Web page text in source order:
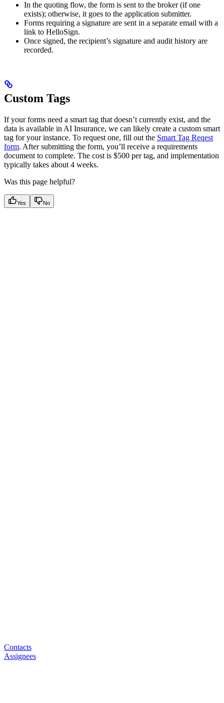
In the quoting flow, the form is sent to the broker (if one
exists); otherwise, it goes to the application submitter.
Forms requiring a signature are sent in a separate email with a
link to HelloSign.
Once signed, the recipient’s signature and audit history are
recorded.
Custom Tags
If your forms need a smart tag that doesn’t currently exist, and the
data is available in AI Insurance, we can likely create a custom smart
tag for your instance. To request one, fill out the Smart Tag Reqest
form. After submitting the form, you’ll receive a requirements
document to complete. The cost is $500 per tag, and implementation
typically takes about 4 weeks.
Was this page helpful?
Yes No
Contacts
Assignees